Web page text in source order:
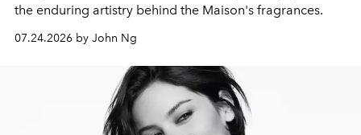
the enduring artistry behind the Maison's fragrances.
07.24.2026 by John Ng